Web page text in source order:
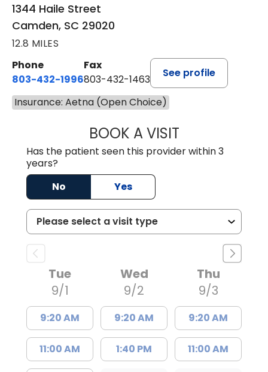
1344 Haile Street
Camden, SC 29020
12.8 MILES
Phone
803-432-1996
Fax
803-432-1463
See profile
Insurance: Aetna (Open Choice)
BOOK A VISITJOHN P.
Has the patient seen this provider within 3
years?
No
Yes
Tue
9/1
9:20 AM
11:00 AM
Wed
9/2
9:20 AM
1:40 PM
Thu
9/3
9:20 AM
11:00 AM